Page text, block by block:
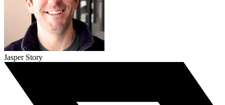
Jasper Story